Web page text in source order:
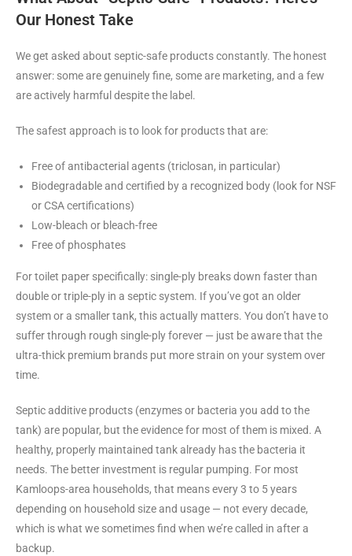
Our Honest Take
We get asked about septic-safe products constantly. The honest
answer: some are genuinely fine, some are marketing, and a few
are actively harmful despite the label.
The safest approach is to look for products that are:
Free of antibacterial agents (triclosan, in particular)
Biodegradable and certified by a recognized body (look for NSF
or CSA certifications)
Low-bleach or bleach-free
Free of phosphates
For toilet paper specifically: single-ply breaks down faster than
double or triple-ply in a septic system. If you’ve got an older
system or a smaller tank, this actually matters. You don’t have to
suffer through rough single-ply forever — just be aware that the
ultra-thick premium brands put more strain on your system over
time.
Septic additive products (enzymes or bacteria you add to the
tank) are popular, but the evidence for most of them is mixed. A
healthy, properly maintained tank already has the bacteria it
needs. The better investment is regular pumping. For most
Kamloops-area households, that means every 3 to 5 years
depending on household size and usage — not every decade,
which is what we sometimes find when we’re called in after a
backup.